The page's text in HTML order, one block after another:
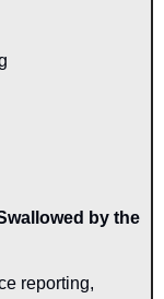
by the
reporting,